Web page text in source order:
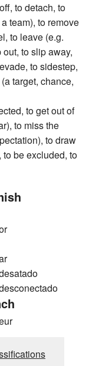
to detach, to
team), to remove
to leave (e.g.
to slip away,
to sidestep,
target, chance,
to get out of
to miss the
to draw
to be excluded, to